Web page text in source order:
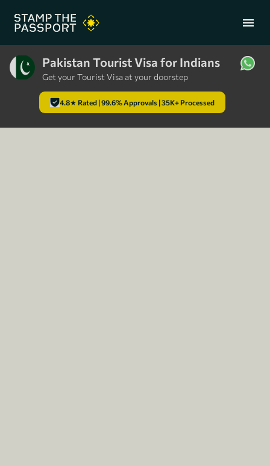
menu
+91 7304857959
Pakistan Tourist Visa for Indians
Get your Tourist Visa at your doorstep
4.8★ Rated | 99.6% Approvals | 35K+ Processed